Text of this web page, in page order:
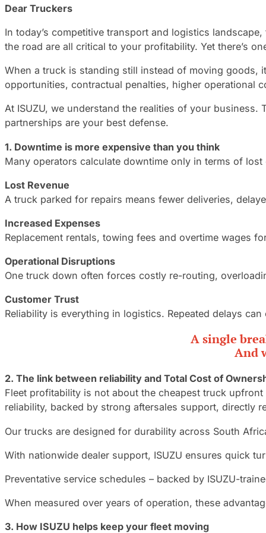
Dear Truckers
In today’s competitive transport and logistics
the road are all critical to your profitability. Yet there’s
When a truck is standing still instead of moving goods,
opportunities, contractual penalties, higher operational
At ISUZU, we understand the realities of your
partnerships are your best defense.
1. Downtime is more expensive than you think
Many operators calculate downtime only in terms of
Lost Revenue
A truck parked for repairs means fewer deliveries,
Increased Expenses
Replacement rentals, towing fees and overtime wages
Operational Disruptions
One truck down often forces costly re-routing,
Customer Trust
Reliability is everything in logistics. Repeated delays
A single
And
2. The link between reliability and Total Cost of
Fleet profitability is not about the cheapest truck upfront
reliability, backed by strong aftersales support, directly
Our trucks are designed for durability across South
With nationwide dealer support, ISUZU ensures quick
Preventative service schedules – backed by ISUZU-
When measured over years of operation, these
3. How ISUZU helps keep your fleet moving